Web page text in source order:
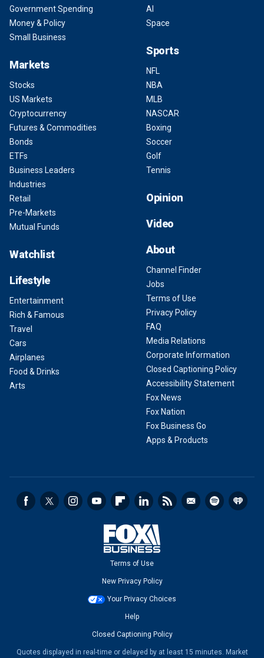
Government Spending
Money & Policy
Small Business
Markets
Stocks
US Markets
Cryptocurrency
Futures & Commodities
Bonds
ETFs
Business Leaders
Industries
Retail
Pre-Markets
Mutual Funds
Watchlist
Lifestyle
Entertainment
Rich & Famous
Travel
Cars
Airplanes
Food & Drinks
Arts
AI
Space
Sports
NFL
NBA
MLB
NASCAR
Boxing
Soccer
Golf
Tennis
Opinion
Video
About
Channel Finder
Jobs
Terms of Use
Privacy Policy
FAQ
Media Relations
Corporate Information
Closed Captioning Policy
Accessibility Statement
Fox News
Fox Nation
Fox Business Go
Apps & Products
Terms of Use
New Privacy Policy
Your Privacy Choices
Help
Closed Captioning Policy
Quotes displayed in real-time or delayed by at least 15 minutes. Market